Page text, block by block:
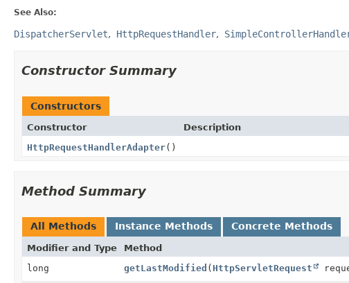
See Also:
DispatcherServlet HttpRequestHandler
Constructor Summary
Constructors
Constructor
Description
HttpRequestHandlerAdapter()
Method Summary
All Methods Instance Methods Concrete Methods
Modifier and Type Method
long
getLastModified ( HttpServletRequest